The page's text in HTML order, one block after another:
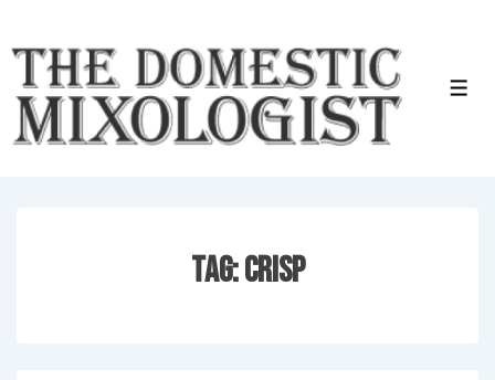
Skip
Main
Content
Tag:Crisp